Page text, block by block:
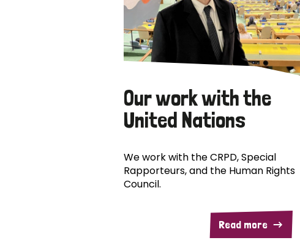
Our work with the
United Nations
We work with the CRPD, Special
Rapporteurs, and the Human Rights
Council.
Read more